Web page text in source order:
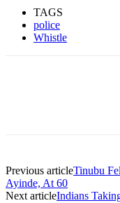
TAGS
police
Whistle
Previous articleTinubu
Ayinde, At 60
Next articleIndians